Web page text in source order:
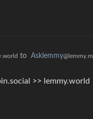
to Asklemmy@lemmy.ml
>> lemmy.world